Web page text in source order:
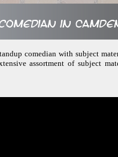
in
comedian with subject
assortment of subject